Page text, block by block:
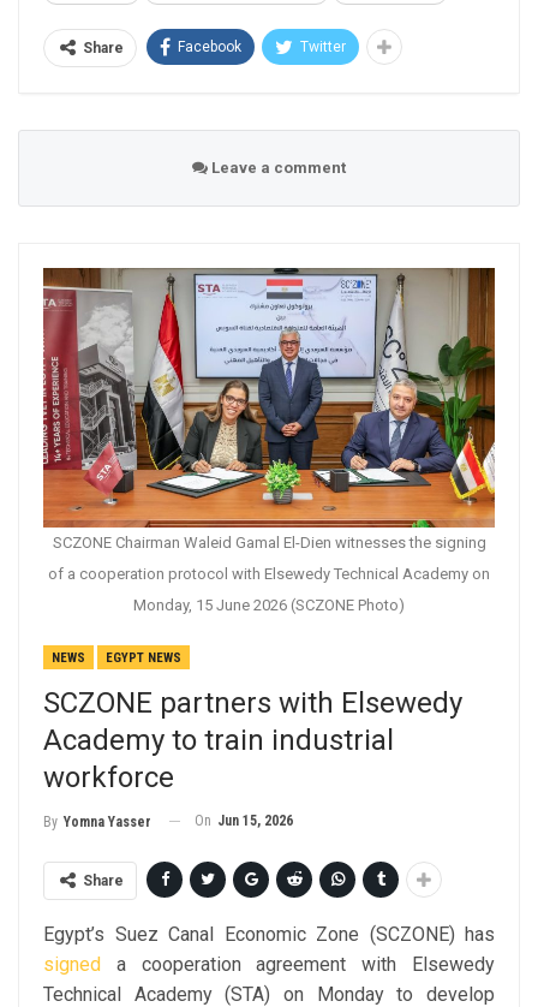
Share Facebook Twitter
Leave a comment
SCZONE Chairman Waleid Gamal El-Dien witnesses the signing
of a cooperation protocol with Elsewedy Technical Academy on
Monday, 15 June 2026 (SCZONE Photo)
NEWS EGYPT NEWS
SCZONE partners with Elsewedy
Academy to train industrial
workforce
By Yomna Yasser On Jun 15, 2026
Share
Egypt’s Suez Canal Economic Zone (SCZONE) has
signed a cooperation agreement with Elsewedy
Technical Academy (STA) on Monday to develop